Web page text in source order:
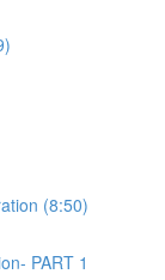
(8:50)
PART 1